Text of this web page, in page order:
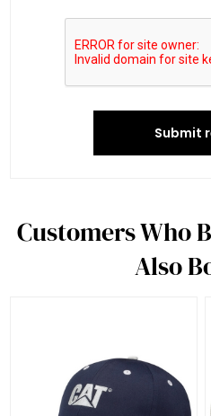
Submit
Customers Who
Also